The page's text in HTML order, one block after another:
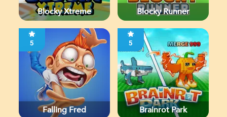
Blocky Xtreme Blocky Runner
5
Falling Fred
5
Brainrot Park